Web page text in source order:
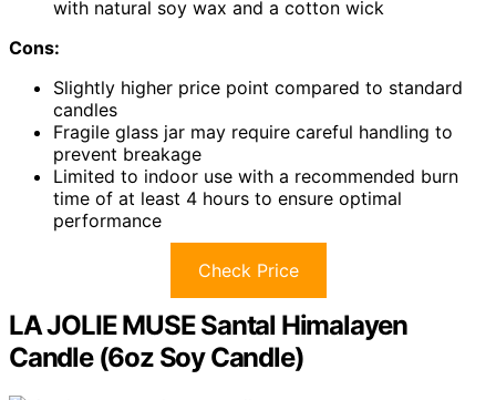
with natural soy wax and a cotton wick
Cons:
Slightly higher price point compared to standard
candles
Fragile glass jar may require careful handling to
prevent breakage
Limited to indoor use with a recommended burn
time of at least 4 hours to ensure optimal
performance
Check Price
LA JOLIE MUSE Santal Himalayen
Candle (6oz Soy Candle)